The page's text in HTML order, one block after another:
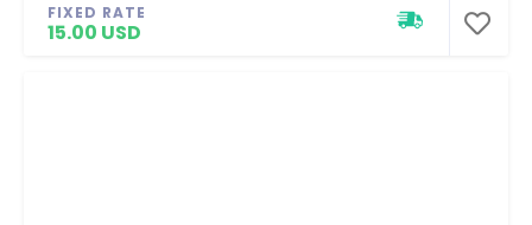
FIXED RATE
15.00 USD